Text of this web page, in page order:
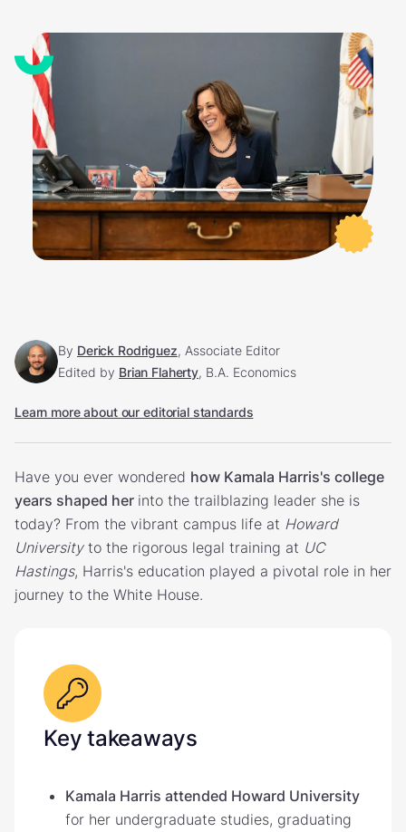
By Derick Rodriguez, Associate Editor
Edited by Brian Flaherty, B.A. Economics
Learn more about our editorial standards
Have you ever wondered how Kamala Harris's college
years shaped her into the trailblazing leader she is
today? From the vibrant campus life at Howard
Universityto the rigorous legal training at UC
Hastings, Harris's education played a pivotal role in her
journey to the White House.
Key takeaways
Kamala Harris attended Howard University
for her undergraduate studies, graduating